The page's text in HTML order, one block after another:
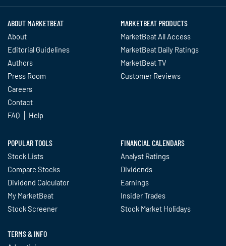
ABOUT MARKETBEAT
About
Editorial Guidelines
Authors
Press Room
Careers
Contact
FAQ
Help
MARKETBEAT PRODUCTS
MarketBeat All Access
MarketBeat Daily Ratings
MarketBeat TV
Customer Reviews
POPULAR TOOLS
Stock Lists
Compare Stocks
Dividend Calculator
My MarketBeat
Stock Screener
FINANCIAL CALENDARS
Analyst Ratings
Dividends
Earnings
Insider Trades
Stock Market Holidays
TERMS & INFO